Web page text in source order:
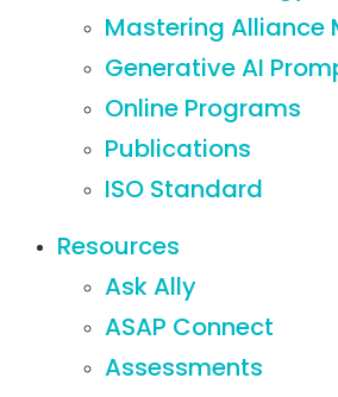
Mastering Alliance
Generative AI
Online Programs
Publications
ISO Standard
Resources
Ask Ally
ASAP Connect
Assessments